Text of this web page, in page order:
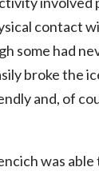
contact
some had
broke the
and, of
was